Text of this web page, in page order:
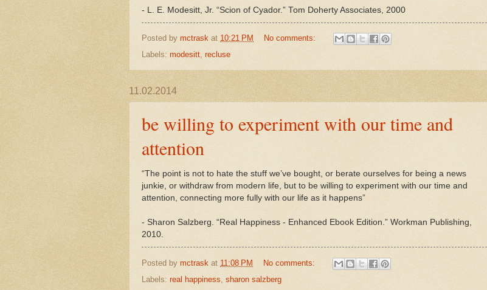
- L. E. Modesitt, Jr. “Scion of Cyador.” Tom Doherty Associates, 2000
Posted by mctrask at 10:21 PM
No comments:
Labels: modesitt, recluse
11.02.2014
be willing to experiment with our time and
attention
“The point is not to hate the stuff we’ve bought, or berate ourselves for being a news
junkie, or withdraw from modern life, but to be willing to experiment with our time and
attention, connecting more fully with our life as it happens”
- Sharon Salzberg. “Real Happiness - Enhanced Ebook Edition.” Workman Publishing,
2010.
Posted by mctrask at 11:08 PM
No comments:
Labels: real happiness sharon salzberg